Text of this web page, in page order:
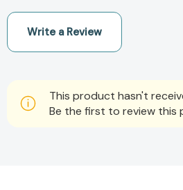
Write a Review
This product hasn't
Be the first to review this